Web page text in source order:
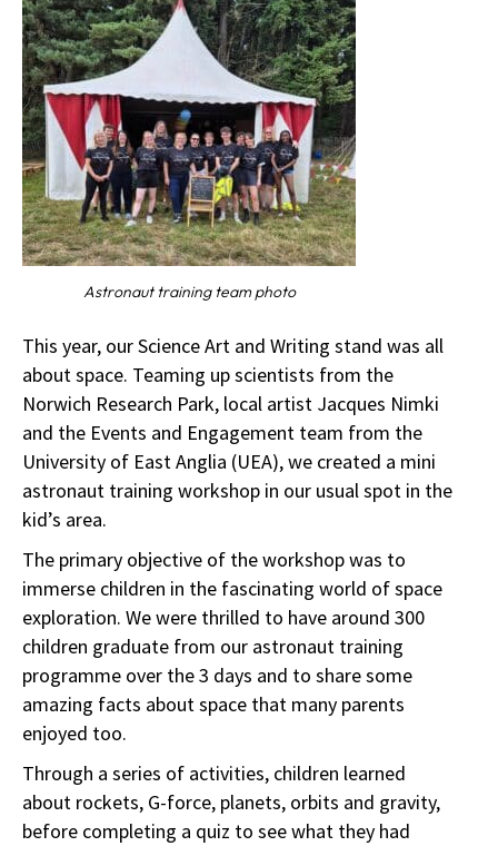
Astronaut training team photo
This year, our Science Art and Writing stand was all
about space. Teaming up scientists from the
Norwich Research Park, local artist Jacques Nimki
and the Events and Engagement team from the
University of East Anglia (UEA), we created a mini
astronaut training workshop in our usual spot in the
kid’s area.
The primary objective of the workshop was to
immerse children in the fascinating world of space
exploration. We were thrilled to have around 300
children graduate from our astronaut training
programme over the 3 days and to share some
amazing facts about space that many parents
enjoyed too.
Through a series of activities, children learned
about rockets, G-force, planets, orbits and gravity,
before completing a quiz to see what they had